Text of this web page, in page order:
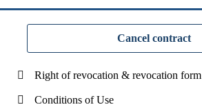
Cancel contract
Right of revocation & revocation form
Conditions of Use